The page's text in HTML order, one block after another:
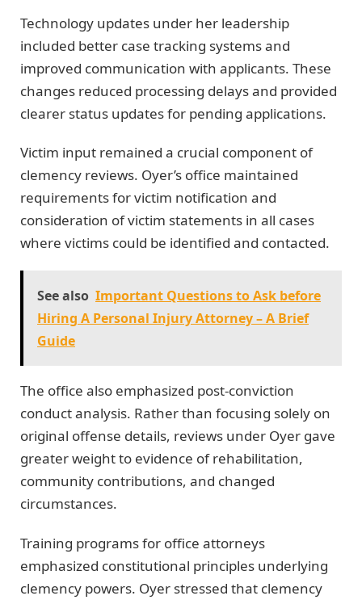
Technology updates under her leadership
included better case tracking systems and
improved communication with applicants. These
changes reduced processing delays and provided
clearer status updates for pending applications.
Victim input remained a crucial component of
clemency reviews. Oyer’s office maintained
requirements for victim notification and
consideration of victim statements in all cases
where victims could be identified and contacted.
See also Important Questions to Ask before
Hiring A Personal Injury Attorney – A Brief
Guide
The office also emphasized post-conviction
conduct analysis. Rather than focusing solely on
original offense details, reviews under Oyer gave
greater weight to evidence of rehabilitation,
community contributions, and changed
circumstances.
Training programs for office attorneys
emphasized constitutional principles underlying
clemency powers. Oyer stressed that clemency